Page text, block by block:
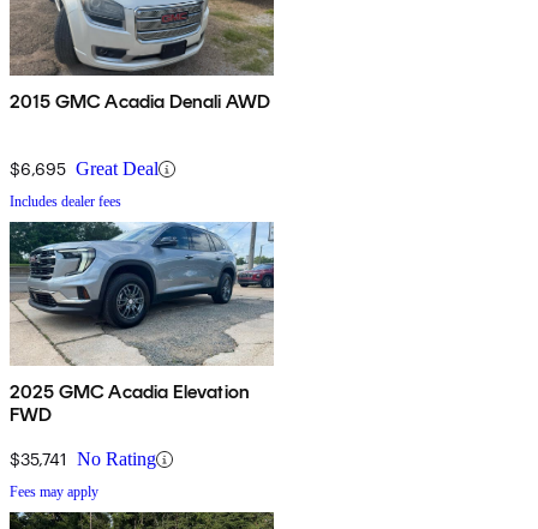
2015 GMC Acadia Denali AWD
$6,695 Great Deal
Includes dealer fees
2025 GMC Acadia Elevation
FWD
$35,741 No Rating
Fees may apply